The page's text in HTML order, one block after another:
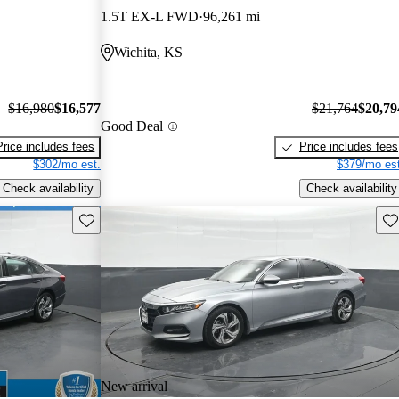
$16,980$16,577
includes fees
$302/mo est.
Check availability
1.5T EX-L FWD 96,261 mi
Wichita, KS
Good Deal
$21,764
Price includes fees
$379/mo
Check availability
Save this listing
New arrival